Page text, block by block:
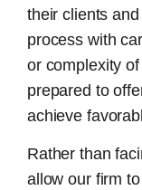
their clients
process with
or complexity
prepared to
achieve
Rather than
allow our firm